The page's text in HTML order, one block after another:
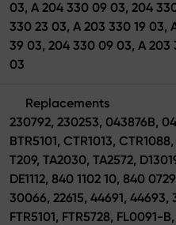
03, A 204 330 09 03, 204
330 23 03, A 203 330 19 03,
39 03, 204 330 09 03, A
03
Replacements
230792, 230253, 043876B,
BTR5101, CTR1013,
T209, TA2030, TA2572,
DE1112, 840 1102 10, 840
30066, 22615, 44691, 44693,
FTR5101, FTR5728, FL0091-